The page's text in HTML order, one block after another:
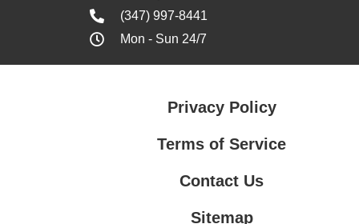
(347) 997-8441
Mon - Sun 24/7
Privacy Policy
Terms of Service
Contact Us
Sitemap